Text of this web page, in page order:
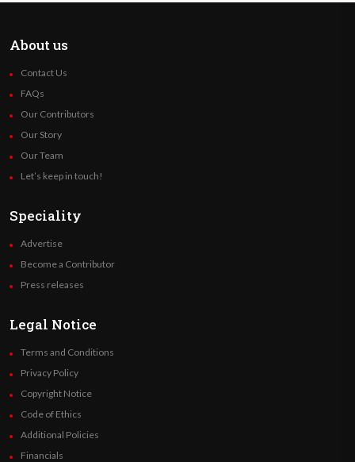
About us
Contact Us
FAQs
Our Contributors
Our Story
Our Team
Let’s keep in touch!
Speciality
Advertise
Become a Contributor
Press releases
Legal Notice
Terms and Conditions
Privacy Policy
Copyright Notice
Code of Ethics
Additional Policies
Financials